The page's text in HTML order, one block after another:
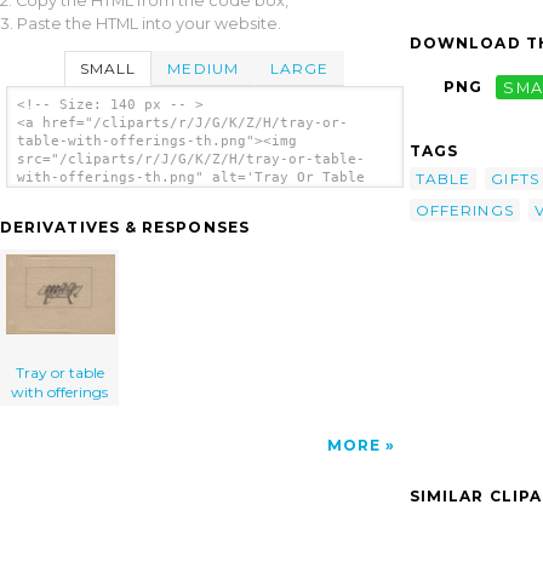
3. Paste the HTML into your website.
SMALL MEDIUM LARGE
<!-- Size: 140 px -- >
<a href="/cliparts/r/J/G/K/Z/H/tray-or-
table-with-offerings-th.png"><img
src="/cliparts/r/J/G/K/Z/H/tray-or-table-
with-offerings-th.png" alt='Tray Or Table
DERIVATIVES & RESPONSES
Tray or table
with offerings
MORE
DOWNLOAD
PNG
TAGS
TABLE
GIFTS
OFFERINGS
SIMILAR